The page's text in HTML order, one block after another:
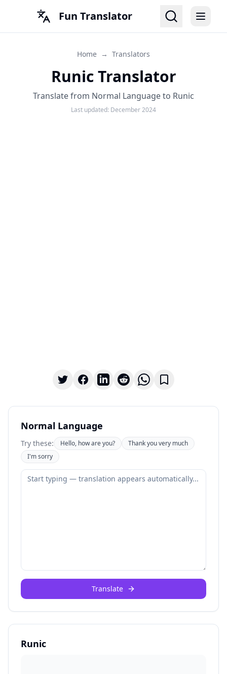
Fun Translator
Home → Translators
Runic Translator
Translate from Normal Language to Runic
Last updated: December 2024
Normal Language
Try these: Hello, how are you?
Thank you very much
I'm sorry
Translate
Runic